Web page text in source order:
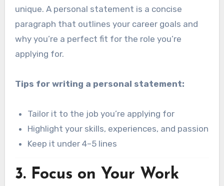
unique. A personal statement is a concise
paragraph that outlines your career goals and
why you’re a perfect fit for the role you’re
applying for.
Tips for writing a personal statement:
Tailor it to the job you’re applying for
Highlight your skills, experiences, and passion
Keep it under 4–5 lines
3. Focus on Your Work